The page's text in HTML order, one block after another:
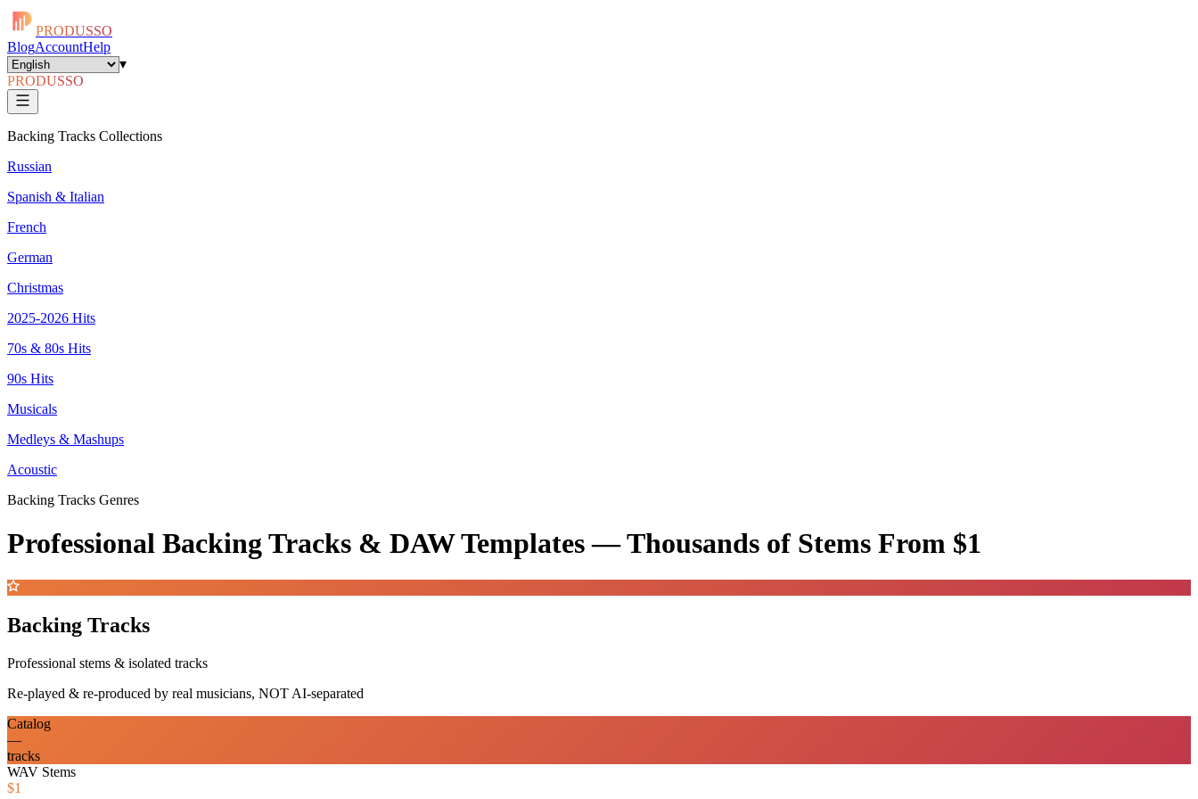
PRODUSSO
BlogAccountHelp
▾
PRODUSSO
Backing Tracks Collections
Russian
Spanish & Italian
French
German
Christmas
2025-2026 Hits
70s & 80s Hits
90s Hits
Musicals
Medleys & Mashups
Acoustic
Backing Tracks Genres
Professional Backing Tracks & DAW Templates —Thousands of Stems From $1
Backing Tracks
Professional stems & isolated tracks
Re-played & re-produced by real musicians, NOT AI-separated
Catalog
—
tracks
WAV Stems
$1